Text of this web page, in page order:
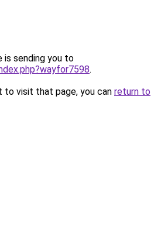
is sending you to
.
to visit that page, you can return to